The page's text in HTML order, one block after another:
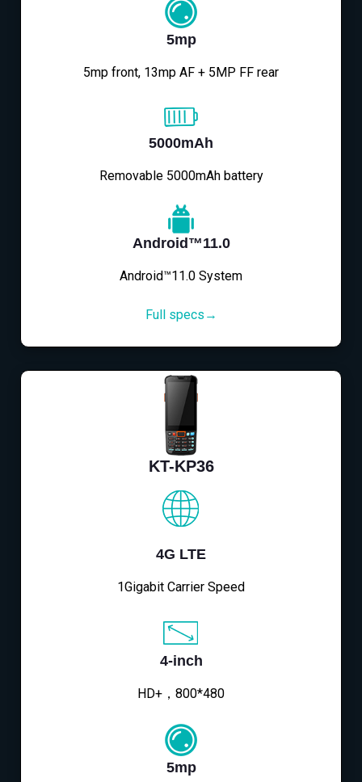
5mp
5mp front, 13mp AF + 5MP FF rear
5000mAh
Removable 5000mAh battery
Android™11.0
Android™11.0 System
Full specs→
KT-KP36
4G LTE
1Gigabit Carrier Speed
4-inch
HD+，800*480
5mp